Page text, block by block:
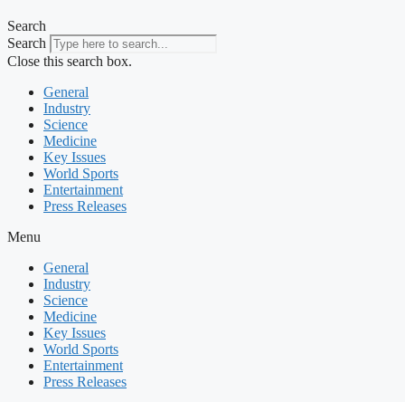
Search
Search
Close this search box.
General
Industry
Science
Medicine
Key Issues
World Sports
Entertainment
Press Releases
Menu
General
Industry
Science
Medicine
Key Issues
World Sports
Entertainment
Press Releases